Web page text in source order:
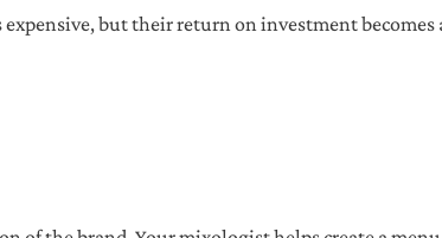
but their return on investment